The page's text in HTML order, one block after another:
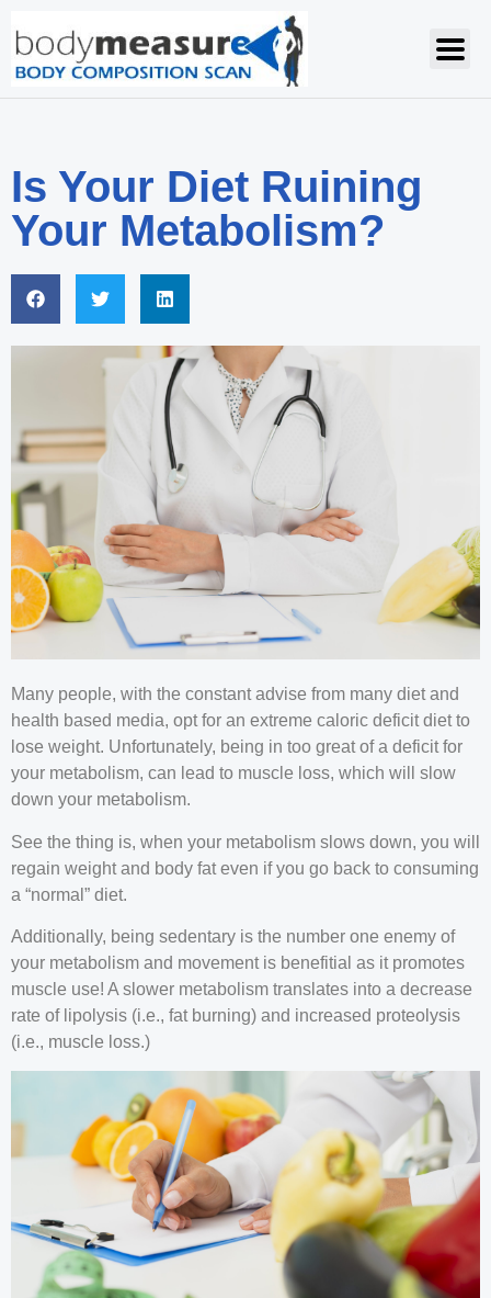
Is Your Diet Ruining
Your Metabolism?
Many people, with the constant advise from many diet and
health based media, opt for an extreme caloric deficit diet to
lose weight. Unfortunately, being in too great of a deficit for
your metabolism, can lead to muscle loss, which will slow
down your metabolism.
See the thing is, when your metabolism slows down, you will
regain weight and body fat even if you go back to consuming
a “normal” diet.
Additionally, being sedentary is the number one enemy of
your metabolism and movement is benefitial as it promotes
muscle use! A slower metabolism translates into a decrease
rate of lipolysis (i.e., fat burning) and increased proteolysis
(i.e., muscle loss.)